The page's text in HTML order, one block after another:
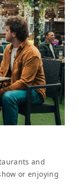
and
or enjoying